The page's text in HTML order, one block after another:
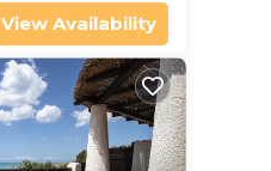
View Availability